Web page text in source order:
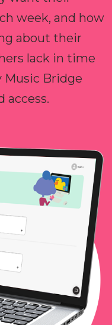
week, and how
about their
lack in time
Bridge
access.